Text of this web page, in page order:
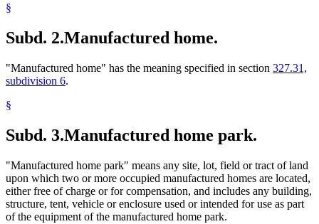
§
Subd. 2.Manufactured home.
"Manufactured home" has the meaning specified in section 327.31,
subdivision 6.
§
Subd. 3.Manufactured home park.
"Manufactured home park" means any site, lot, field or tract of land
upon which two or more occupied manufactured homes are located,
either free of charge or for compensation, and includes any building,
structure, tent, vehicle or enclosure used or intended for use as part
of the equipment of the manufactured home park.